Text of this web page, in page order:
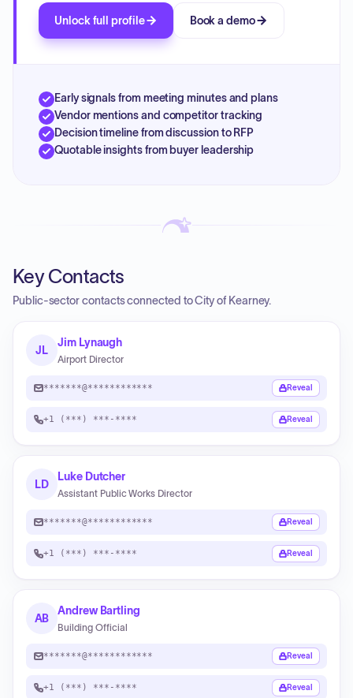
Unlock full profile Book a demo
Early signals from meeting minutes and plans
Vendor mentions and competitor tracking
Decision timeline from discussion to RFP
Quotable insights from buyer leadership
Key Contacts
Public-sector contacts connected to City of Kearney.
JL
Jim Lynaugh
Airport Director
*******@************ Reveal
+1 (***) ***-**** Reveal
LD
Luke Dutcher
Assistant Public Works Director
*******@************ Reveal
+1 (***) ***-**** Reveal
AB
Andrew Bartling
Building Official
*******@************ Reveal
+1 (***) ***-**** Reveal